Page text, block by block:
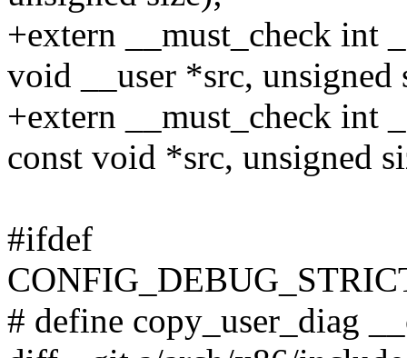
+extern __must_check int
void __user *src, unsigned
+extern __must_check int
const void *src, unsigned
#ifdef
# define copy_user_diag